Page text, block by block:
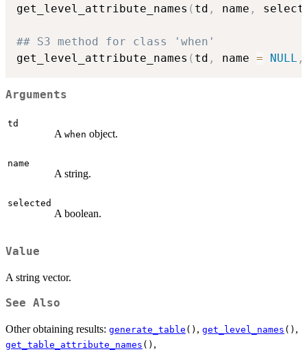
get_level_attribute_names ( td , name ,
## S3 method for class 'when'
get_level_attribute_names ( td , name = NULL ,
Arguments
td
A when object.
name
A string.
selected
A boolean.
Value
A string vector.
See Also
Other obtaining results: generate_table () , get_level_names () ,
get_table_attribute_names () ,